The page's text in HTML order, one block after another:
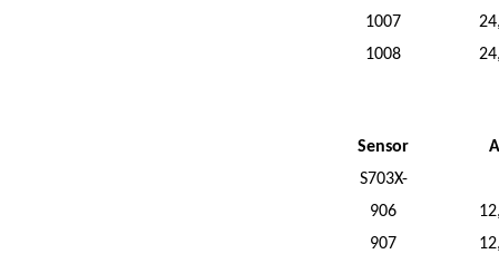
1007
1008
Sensor
S703X-
906
907